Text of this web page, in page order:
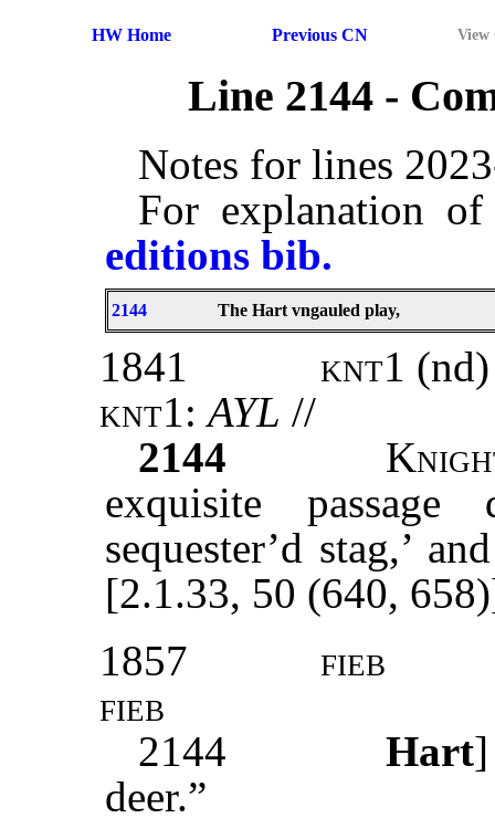
HW Home Previous CN View
Line 2144 -
Notes for lines
For explanation
editions bib.
2144 The Hart vngauled play,
1841 knt1 (nd)
knt1:AYL //
2144
K
exquisite
sequester’d stag,’
[2.1.33, 50 (640,
1857
fieb
fieb
2144
Hart
deer.”